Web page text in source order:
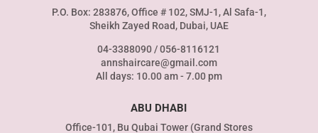
P.O. Box: 283876, Office # 102, SMJ-1, Al Safa-1,
Sheikh Zayed Road, Dubai, UAE
04-3388090 /056-8116121
annshaircare@gmail.com
All days: 10.00 am - 7.00 pm
ABU DHABI
Office-101, Bu Qubai Tower (Grand Stores